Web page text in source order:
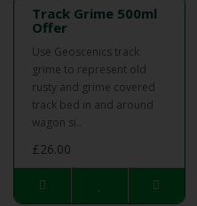
Track Grime 500ml
Offer
Use Geoscenics track
grime to represent old
rusty and grime covered
track bed in and around
wagon si..
£26.00